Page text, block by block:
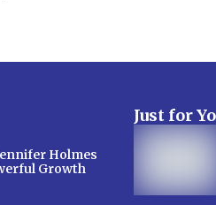
Holmes
Growth
Just for